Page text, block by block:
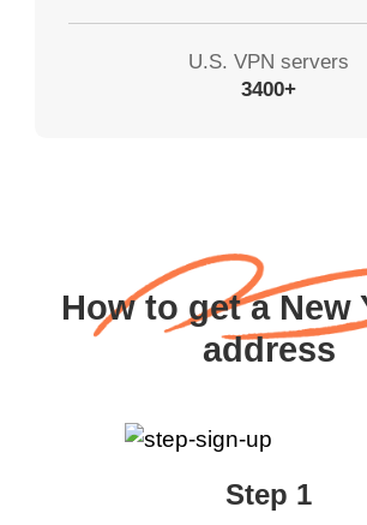
U.S. VPN servers
3400+
How to get a New
address
Step 1